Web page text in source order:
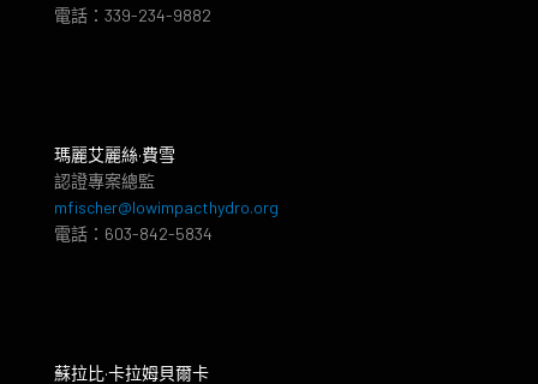
電話：339-234-9882
瑪麗艾麗絲·費雪
認證專案總監
mfischer@lowimpacthydro.org
電話：603-842-5834
蘇拉比·卡拉姆貝爾卡